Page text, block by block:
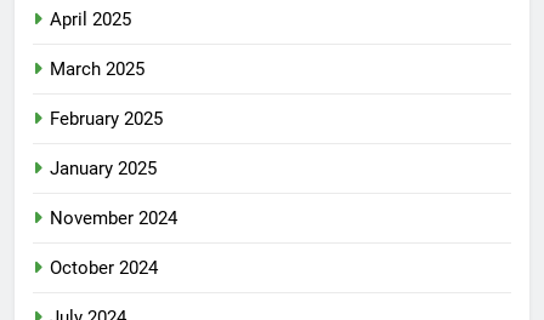
April 2025
March 2025
February 2025
January 2025
November 2024
October 2024